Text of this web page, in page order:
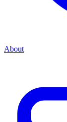
About